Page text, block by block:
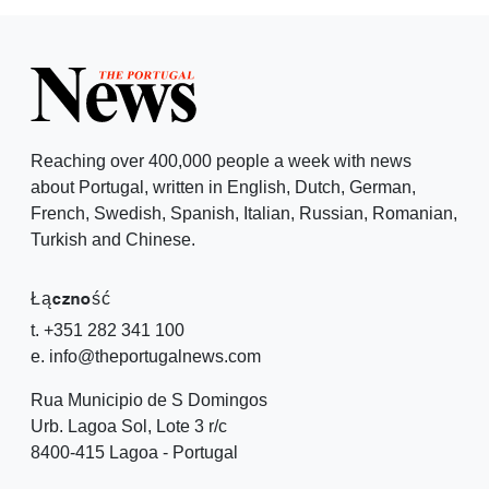
Reaching over 400,000 people a week with news
about Portugal, written in English, Dutch, German,
French, Swedish, Spanish, Italian, Russian, Romanian,
Turkish and Chinese.
Łączność
t. +351 282 341 100
e. info@theportugalnews.com
Rua Municipio de S Domingos
Urb. Lagoa Sol, Lote 3 r/c
8400-415 Lagoa - Portugal